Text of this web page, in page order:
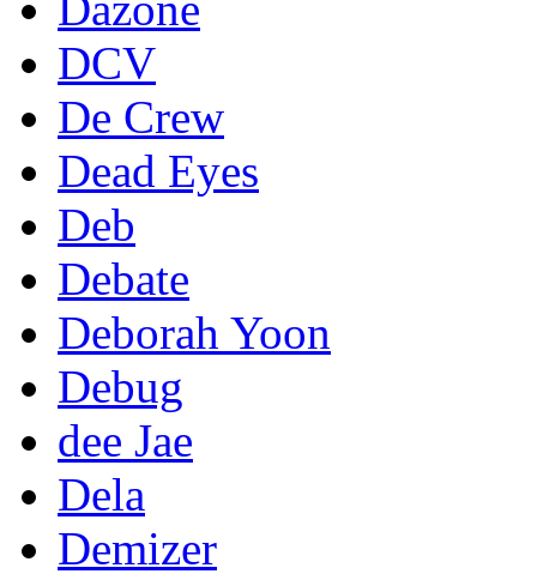
DCV
De Crew
Dead Eyes
Deb
Debate
Deborah Yoon
Debug
dee Jae
Dela
Demizer